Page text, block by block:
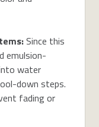
Since this
emulsion-
water
down steps.
fading or